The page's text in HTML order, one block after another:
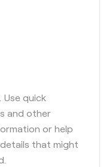
quick
and other
or help
that might